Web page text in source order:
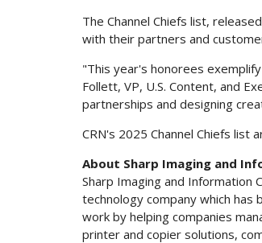
The Channel Chiefs list,
with their partners and
"This year's honorees
Follett, VP, U.S. Content, and
partnerships and designing
CRN's 2025 Channel Chiefs list
About Sharp Imaging and
Sharp Imaging and Information
technology company which has
work by helping companies
printer and copier solutions,